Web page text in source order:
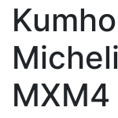
MXM4